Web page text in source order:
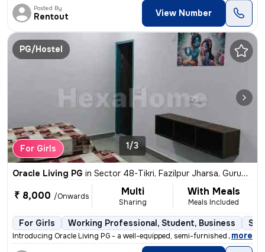
Posted By
Rentout View Number
PG/Hostel
For Girls 1/3
Oracle Living PG in Sector 48-Tikri, Fazilpur Jharsa, Gurugram
₹ 8,000 /Onwards Multi
Sharing
With Meals
Meals Included
For Girls Working Professional, Student, Business
Introducing Oracle Living PG - a well-equipped, semi-furnished PG loca
, more